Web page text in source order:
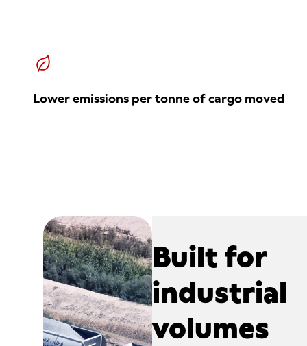
Lower emissions per tonne of cargo moved
Built for
industrial
volumes